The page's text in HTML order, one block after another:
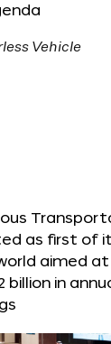
as first of
aimed at
billion in